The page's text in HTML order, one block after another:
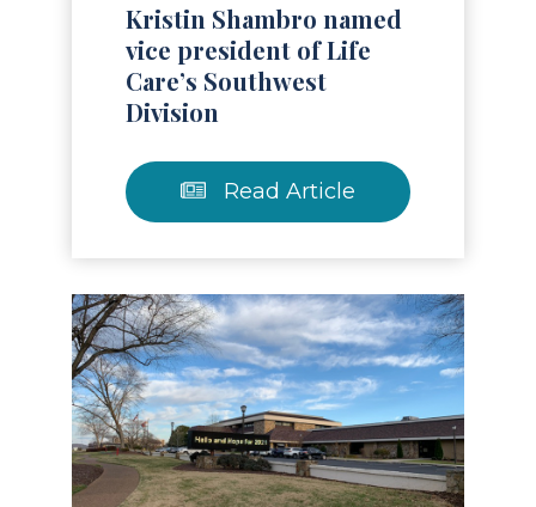
Kristin Shambro named
vice president of Life
Care’s Southwest
Division
Read Article
Article